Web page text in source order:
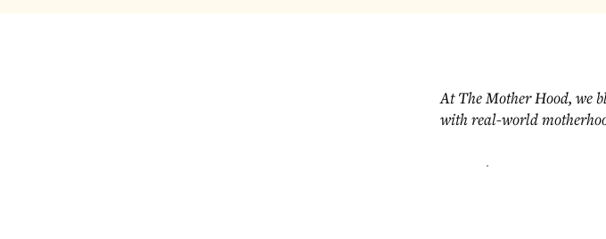
At The Mother Hood, we
with real-world